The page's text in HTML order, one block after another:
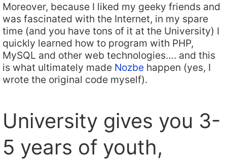
Moreover, because I liked my geeky friends and
was fascinated with the Internet, in my spare
time (and you have tons of it at the University) I
quickly learned how to program with PHP,
MySQL and other web technologies…. and this
is what ultimately made Nozbe happen (yes, I
wrote the original code myself).
University gives you 3-
5 years of youth,